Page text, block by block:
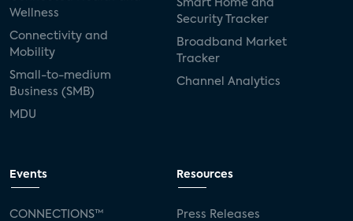
Wellness
Connectivity and
Mobility
Small-to-medium
Business (SMB)
MDU
Smart Home and
Security Tracker
Broadband Market
Tracker
Channel Analytics
Events
CONNECTIONS™
Resources
Press Releases